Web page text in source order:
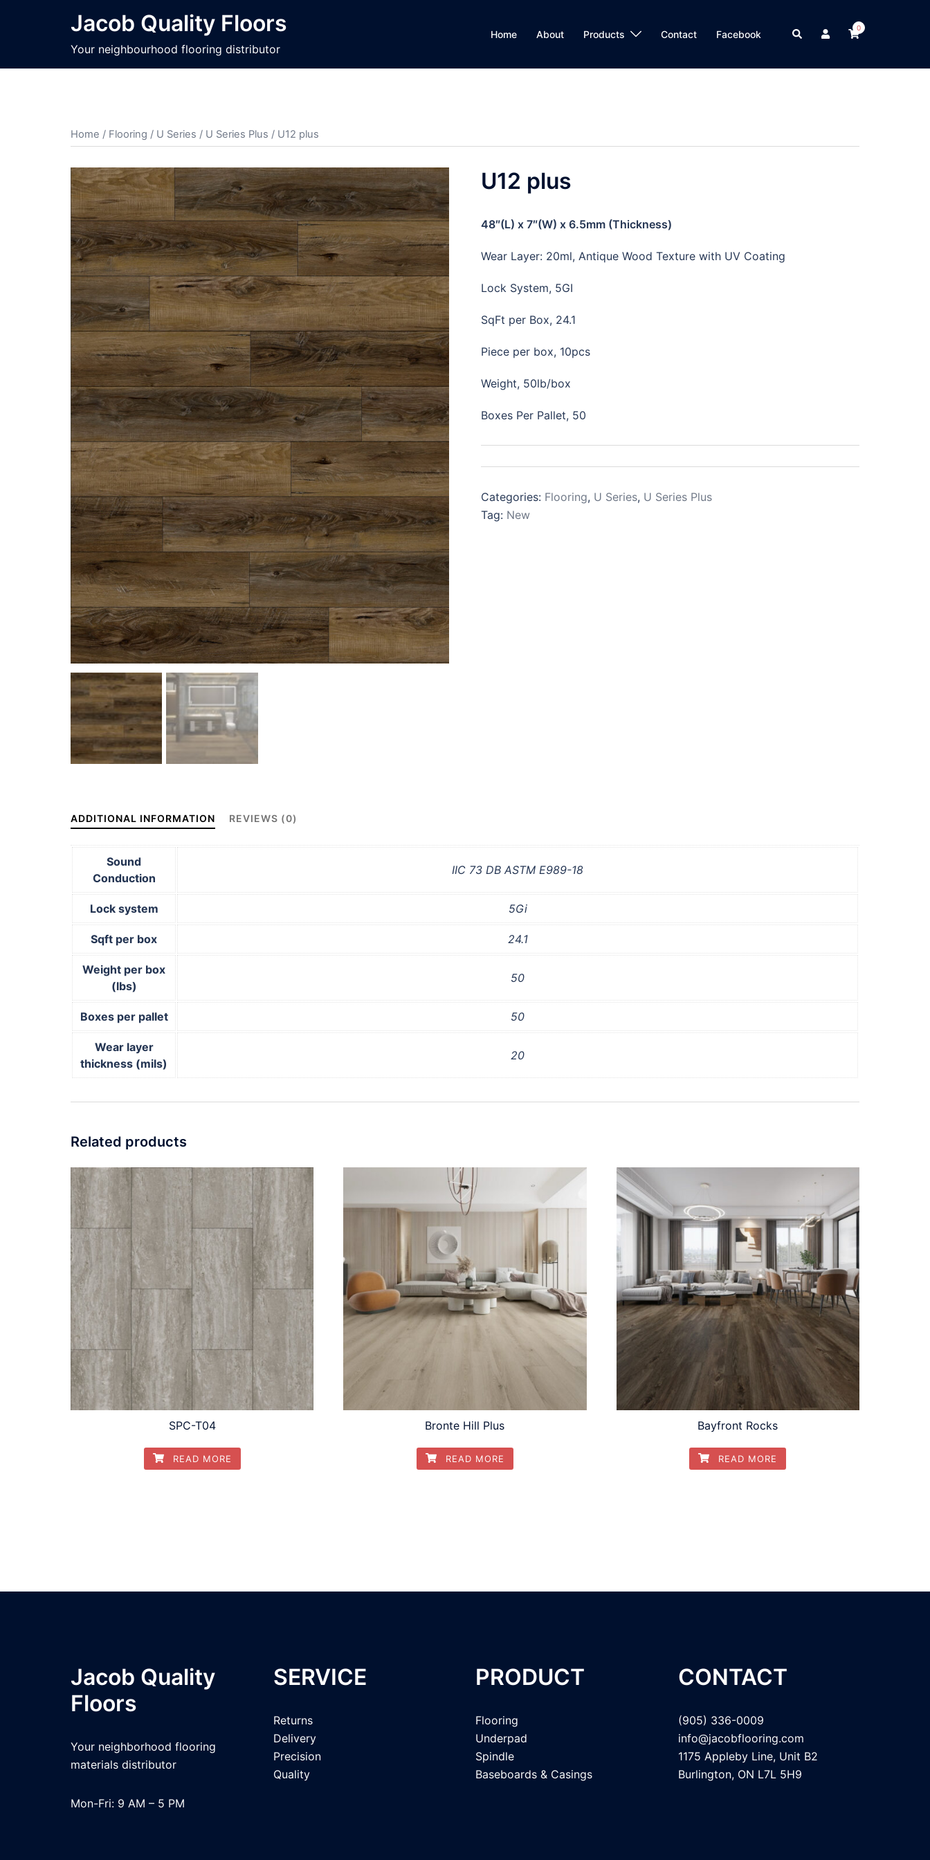
Jacob Quality Floors
Your neighbourhood flooring distributor
Home About Products Contact Facebook
0
Home / Flooring / U Series / U Series Plus / U12 plus
U12 plus
48″(L) x 7″(W) x 6.5mm (Thickness)
Wear Layer: 20ml, Antique Wood Texture with UV Coating
Lock System, 5GI
SqFt per Box, 24.1
Piece per box, 10pcs
Weight, 50lb/box
Boxes Per Pallet, 50
Categories: Flooring, U Series, U Series Plus
Tag: New
ADDITIONAL INFORMATION REVIEWS (0)
Sound
Conduction
IIC 73 DB ASTM E989-18
Lock system 5Gi
Sqft per box 24.1
Weight per box
(lbs)
50
Boxes per pallet 50
Wear layer
thickness (mils)
20
Related products
SPC-T04
READ MORE
Bronte Hill Plus
READ MORE
Bayfront Rocks
READ MORE
Jacob Quality
Floors
Your neighborhood flooring
materials distributor
Mon-Fri: 9 AM – 5 PM
SERVICE
Returns
Delivery
Precision
Quality
PRODUCT
Flooring
Underpad
Spindle
Baseboards & Casings
CONTACT
(905) 336-0009
info@jacobflooring.com
1175 Appleby Line, Unit B2
Burlington, ON L7L 5H9